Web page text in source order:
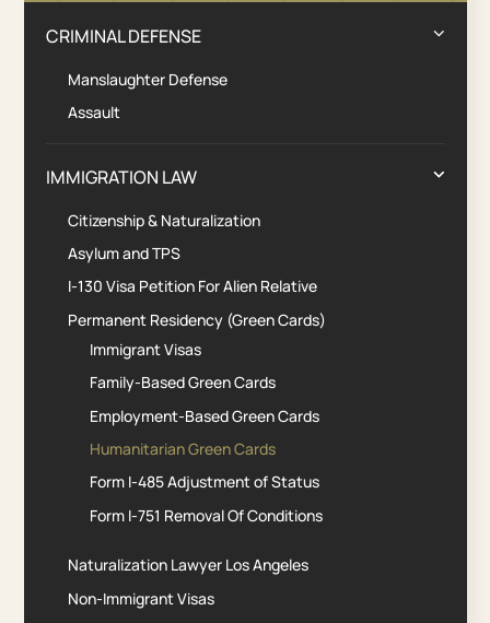
CRIMINAL DEFENSE
Manslaughter Defense
Assault
IMMIGRATION LAW
Citizenship & Naturalization
Asylum and TPS
I-130 Visa Petition For Alien Relative
Permanent Residency (Green Cards)
Immigrant Visas
Family-Based Green Cards
Employment-Based Green Cards
Humanitarian Green Cards
Form I-485 Adjustment of Status
Form I-751 Removal Of Conditions
Naturalization Lawyer Los Angeles
Non-Immigrant Visas